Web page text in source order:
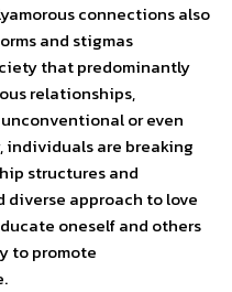
connections also
and stigmas
that predominantly
relationships,
or even
individuals are breaking
structures and
diverse approach to love
oneself and others
to promote